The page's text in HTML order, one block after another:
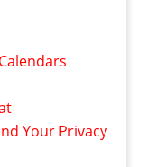
Your Privacy